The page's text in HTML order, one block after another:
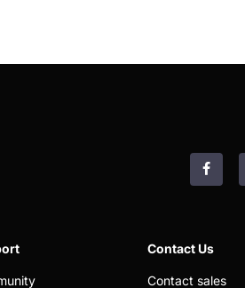
Contact Us
Contact sales